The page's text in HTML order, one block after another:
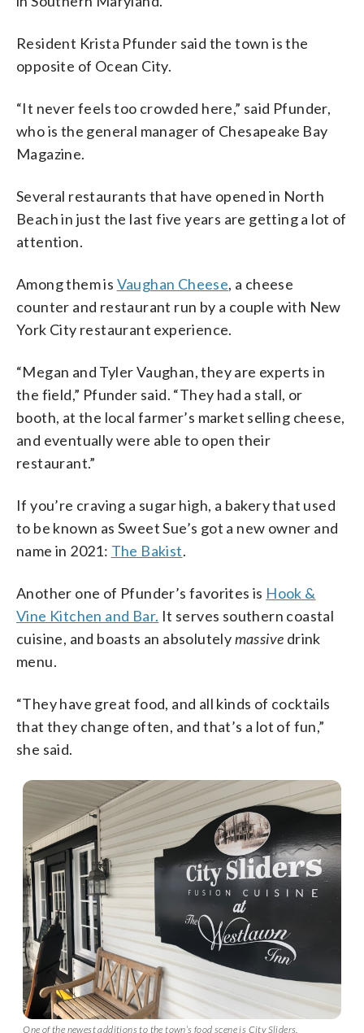
Resident Krista Pfunder said the town is the
opposite of Ocean City.
“It never feels too crowded here,” said Pfunder,
who is the general manager of Chesapeake Bay
Magazine.
Several restaurants that have opened in North
Beach in just the last five years are getting a lot of
attention.
Among them is Vaughan Cheese, a cheese
counter and restaurant run by a couple with New
York City restaurant experience.
“Megan and Tyler Vaughan, they are experts in
the field,” Pfunder said. “They had a stall, or
booth, at the local farmer’s market selling cheese,
and eventually were able to open their
restaurant.”
If you’re craving a sugar high, a bakery that used
to be known as Sweet Sue’s got a new owner and
name in 2021: The Bakist.
Another one of Pfunder’s favorites is Hook &
Vine Kitchen and Bar. It serves southern coastal
cuisine, and boasts an absolutelymassive drink
menu.
“They have great food, and all kinds of cocktails
that they change often, and that’s a lot of fun,”
she said.
One of the newest additions to the town’s food scene is City Sliders.